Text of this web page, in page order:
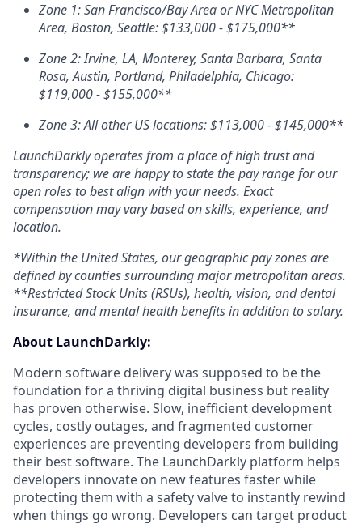
Zone 1: San Francisco/Bay Area or NYC Metropolitan
Area, Boston, Seattle: $133,000 - $175,000**
Zone 2: Irvine, LA, Monterey, Santa Barbara, Santa
Rosa, Austin, Portland, Philadelphia, Chicago:
$119,000 - $155,000**
Zone 3: All other US locations: $113,000 - $145,000**
LaunchDarkly operates from a place of high trust and
transparency; we are happy to state the pay range for our
open roles to best align with your needs. Exact
compensation may vary based on skills, experience, and
location.
*Within the United States, our geographic pay zones are
defined by counties surrounding major metropolitan areas.
**Restricted Stock Units (RSUs), health, vision, and dental
insurance, and mental health benefits in addition to salary.
About LaunchDarkly:
Modern software delivery was supposed to be the
foundation for a thriving digital business but reality
has proven otherwise. Slow, inefficient development
cycles, costly outages, and fragmented customer
experiences are preventing developers from building
their best software. The LaunchDarkly platform helps
developers innovate on new features faster while
protecting them with a safety valve to instantly rewind
when things go wrong. Developers can target product